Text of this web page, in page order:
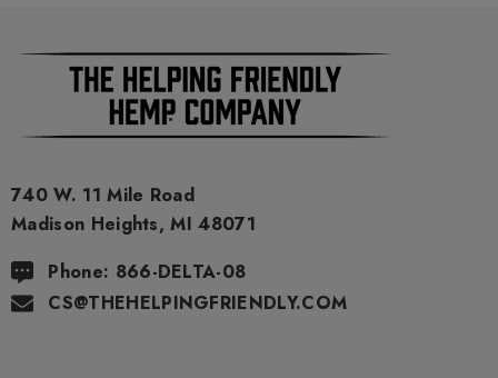
740 W. 11 Mile Road
Madison Heights, MI 48071
Phone: 866-DELTA-08
CS@THEHELPINGFRIENDLY.COM